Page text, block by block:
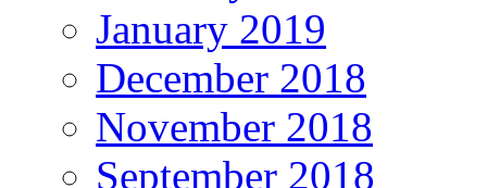
January 2019
December 2018
November 2018
September 2018